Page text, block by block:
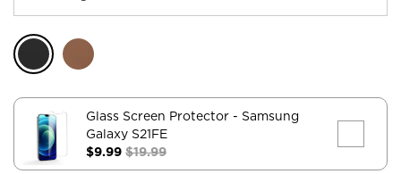
Glass Screen Protector - Samsung
Galaxy S21FE
$9.99 $19.99